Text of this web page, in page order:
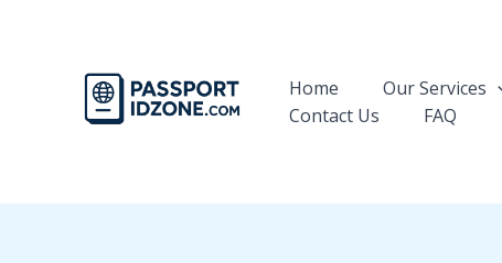
Home
Our Services
Contact Us
FAQ